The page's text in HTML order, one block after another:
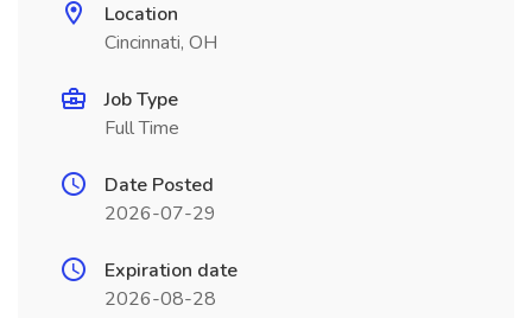
Location
Cincinnati, OH
Job Type
Full Time
Date Posted
2026-07-29
Expiration date
2026-08-28